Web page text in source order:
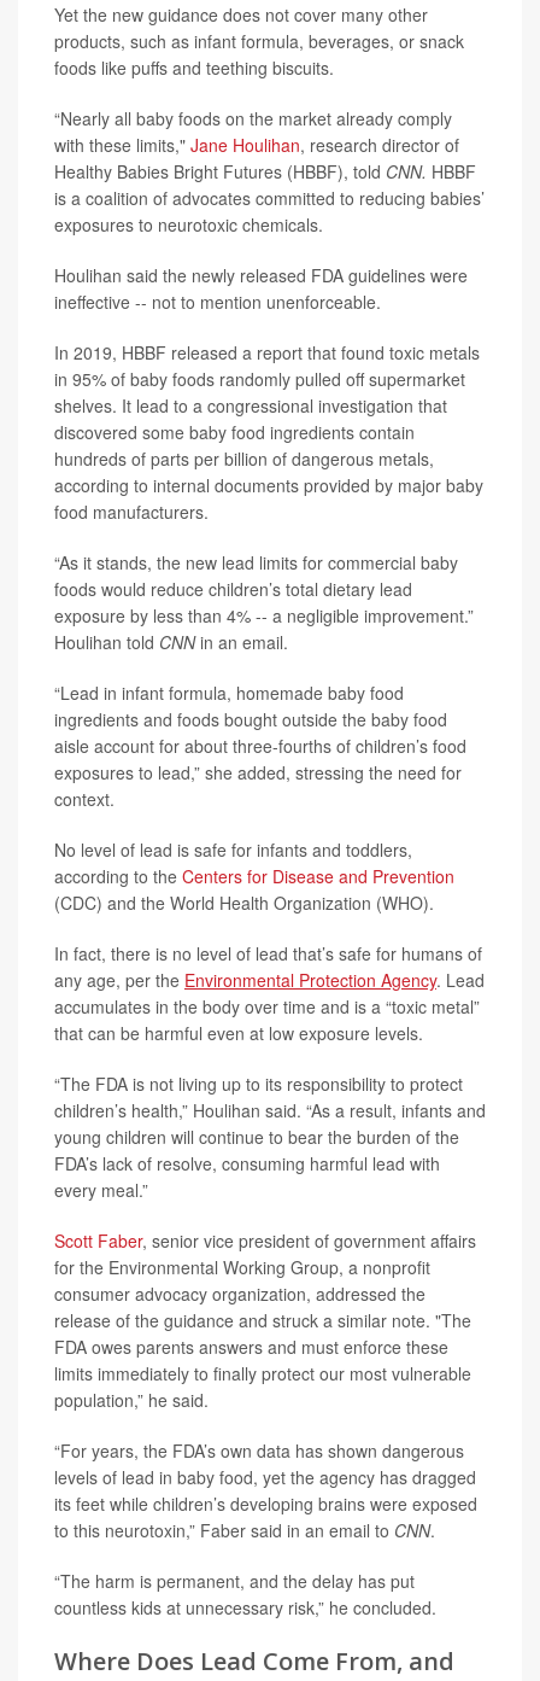
Yet the new guidance does not cover many other
products, such as infant formula, beverages, or snack
foods like puffs and teething biscuits.
“Nearly all baby foods on the market already comply
with these limits," Jane Houlihan, research director of
Healthy Babies Bright Futures (HBBF), told CNN. HBBF
is a coalition of advocates committed to reducing babies’
exposures to neurotoxic chemicals.
Houlihan said the newly released FDA guidelines were
ineffective -- not to mention unenforceable.
In 2019, HBBF released a report that found toxic metals
in 95% of baby foods randomly pulled off supermarket
shelves. It lead to a congressional investigation that
discovered some baby food ingredients contain
hundreds of parts per billion of dangerous metals,
according to internal documents provided by major baby
food manufacturers.
“As it stands, the new lead limits for commercial baby
foods would reduce children’s total dietary lead
exposure by less than 4% -- a negligible improvement.”
Houlihan told CNNin an email.
“Lead in infant formula, homemade baby food
ingredients and foods bought outside the baby food
aisle account for about three-fourths of children’s food
exposures to lead,” she added, stressing the need for
context.
No level of lead is safe for infants and toddlers,
according to the Centers for Disease and Prevention
(CDC) and the World Health Organization (WHO).
In fact, there is no level of lead that’s safe for humans of
any age, per the Environmental Protection Agency. Lead
accumulates in the body over time and is a “toxic metal”
that can be harmful even at low exposure levels.
“The FDA is not living up to its responsibility to protect
children’s health,” Houlihan said. “As a result, infants and
young children will continue to bear the burden of the
FDA’s lack of resolve, consuming harmful lead with
every meal.”
Scott Faber, senior vice president of government affairs
for the Environmental Working Group, a nonprofit
consumer advocacy organization, addressed the
release of the guidance and struck a similar note. "The
FDA owes parents answers and must enforce these
limits immediately to finally protect our most vulnerable
population,” he said.
“For years, the FDA’s own data has shown dangerous
levels of lead in baby food, yet the agency has dragged
its feet while children’s developing brains were exposed
to this neurotoxin,” Faber said in an email to CNN.
“The harm is permanent, and the delay has put
countless kids at unnecessary risk,” he concluded.
Where Does Lead Come From, and